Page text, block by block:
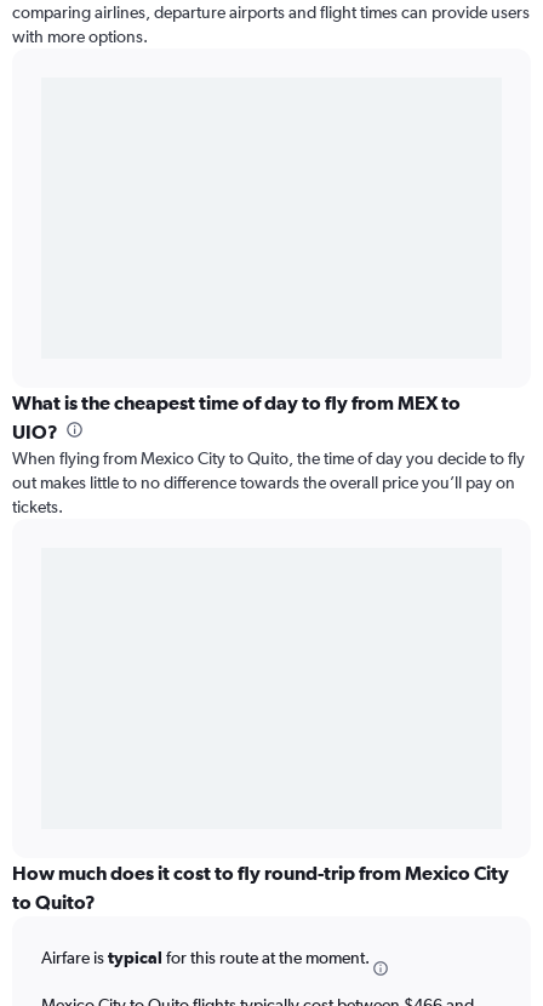
comparing airlines, departure airports and flight times can provide users
with more options.
What is the cheapest time of day to fly from MEX to
UIO?
When flying from Mexico City to Quito, the time of day you decide to fly
out makes little to no difference towards the overall price you’ll pay on
tickets.
How much does it cost to fly round-trip from Mexico City
to Quito?
Airfare istypical for this route at the moment.